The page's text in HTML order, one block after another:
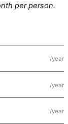
per person.
/year
/year
/year